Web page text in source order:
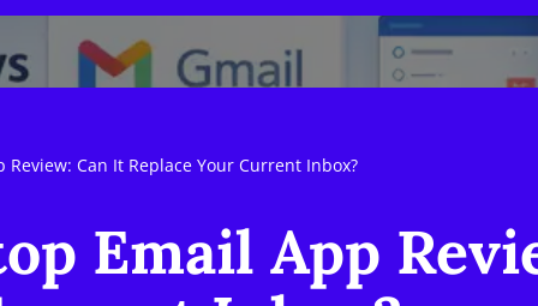
Can It Replace Your Current Inbox?
Email App